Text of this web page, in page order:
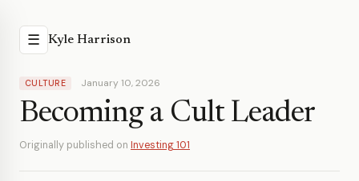
☰ Kyle Harrison
CULTURE January 10, 2026
Becoming a Cult Leader
Originally published on Investing 101